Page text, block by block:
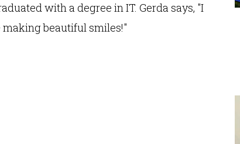
with a degree in IT. Gerda says, "I
beautiful smiles!"